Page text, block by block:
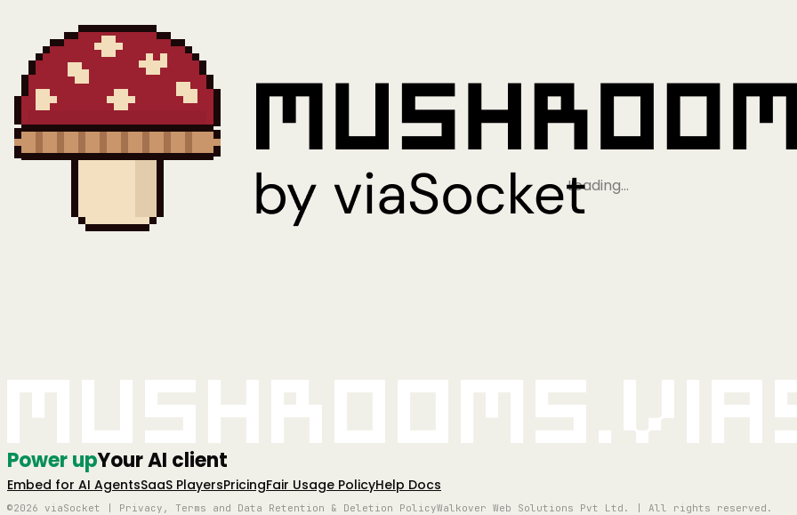
Loading…
Power upYour AI client
Embed for AI AgentsSaaS PlayersPricingFair Usage PolicyHelp Docs
©2026 viaSocket | Privacy, Terms and Data Retention & Deletion PolicyWalkover Web Solutions Pvt Ltd. | All rights reserved.